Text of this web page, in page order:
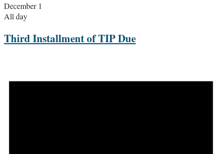
December 1
All day
Third Installment of TIP Due